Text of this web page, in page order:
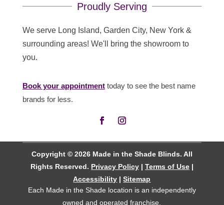
Proudly Serving
We serve Long Island, Garden City, New York &
surrounding areas! We'll bring the showroom to
you.
Book your appointmenttoday to see the best name
brands for less.
Copyright © 2026 Made in the Shade Blinds. All
Rights Reserved. Privacy Policy| Terms of Use|
Accessibility |Sitemap
Each Made in the Shade location is an independently
owned and operatedfranchise